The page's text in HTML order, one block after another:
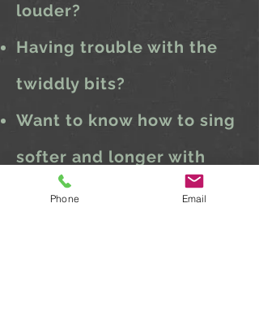
louder?
Having trouble with the
twiddly bits?
Want to know how to sing
softer and longer with
less effort?
Phone Email